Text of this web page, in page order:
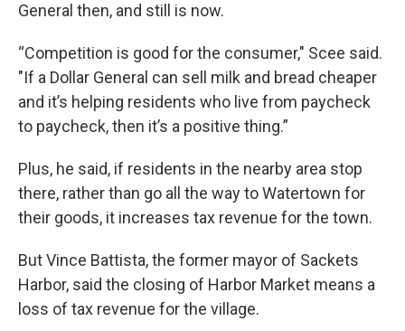
General then, and still is now.
“Competition is good for the consumer," Scee said.
"If a Dollar General can sell milk and bread cheaper
and it’s helping residents who live from paycheck
to paycheck, then it’s a positive thing.”
Plus, he said, if residents in the nearby area stop
there, rather than go all the way to Watertown for
their goods, it increases tax revenue for the town.
But Vince Battista, the former mayor of Sackets
Harbor, said the closing of Harbor Market means a
loss of tax revenue for the village.